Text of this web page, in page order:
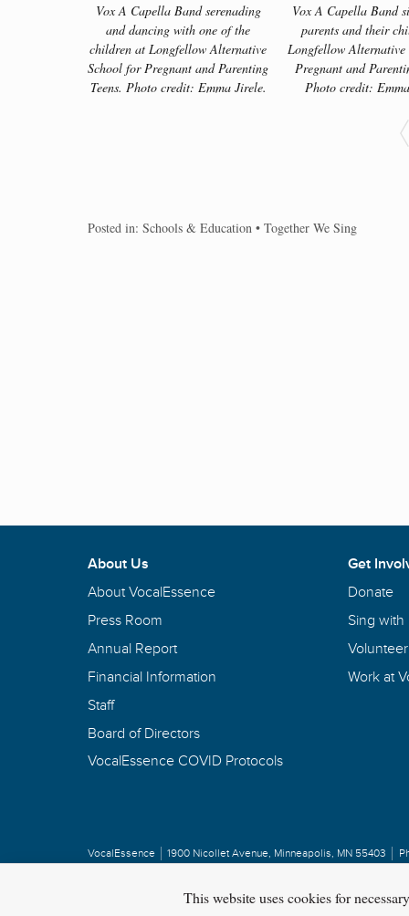
Vox A Capella Band serenading
and dancing with one of the
children at Longfellow Alternative
School for Pregnant and Parenting
Teens. Photo credit: Emma Jirele.
Vox A Capella Band
parents and their
Longfellow
Pregnant and
Photo credit:
Posted in: Schools & Education • Together We Sing
About Us
About VocalEssence
Press Room
Annual Report
Financial Information
Staff
Board of Directors
VocalEssence COVID Protocols
Get
Donate
Sing with
Volunteer
Work at
VocalEssence 1900 Nicollet Avenue, Minneapolis, MN 55403
This website uses cookies for